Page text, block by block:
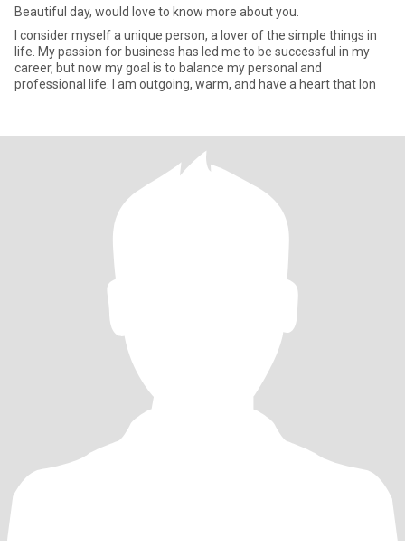
Beautiful day, would love to know more about you.
I consider myself a unique person, a lover of the simple things in
life. My passion for business has led me to be successful in my
career, but now my goal is to balance my personal and
professional life. I am outgoing, warm, and have a heart that lon